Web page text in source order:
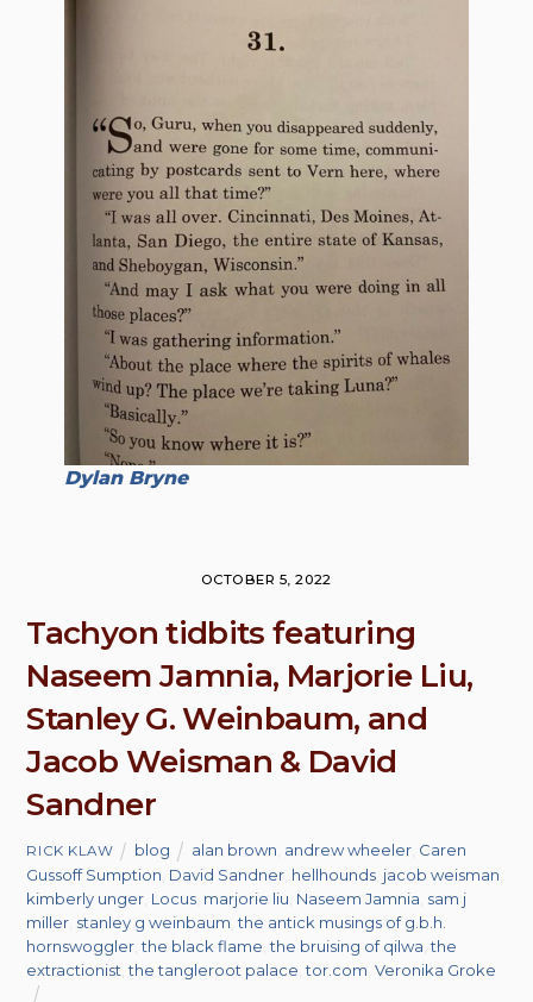
Dylan Bryne
OCTOBER 5, 2022
Tachyon tidbits featuring
Naseem Jamnia, Marjorie Liu,
Stanley G. Weinbaum, and
Jacob Weisman & David
Sandner
RICK KLAW blog alan brown andrew wheeler Caren
Gussoff Sumption David Sandner hellhounds jacob weisman
kimberly unger Locus marjorie liu Naseem Jamnia sam j
miller stanley g weinbaum ,the antick musings of g.b.h.
hornswoggler ,the black flame ,the bruising of qilwa ,the
extractionist ,the tangleroot palace ,tor.com ,Veronika Groke